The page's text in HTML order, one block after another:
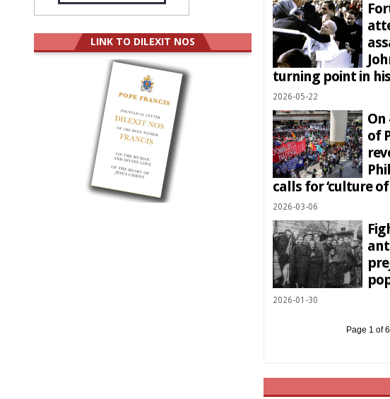
turning point in
2026-05-22
On
of
calls for ‘culture
2026-03-06
2026-01-30
Page 1 of 6
LINK TO DILEXIT NOS